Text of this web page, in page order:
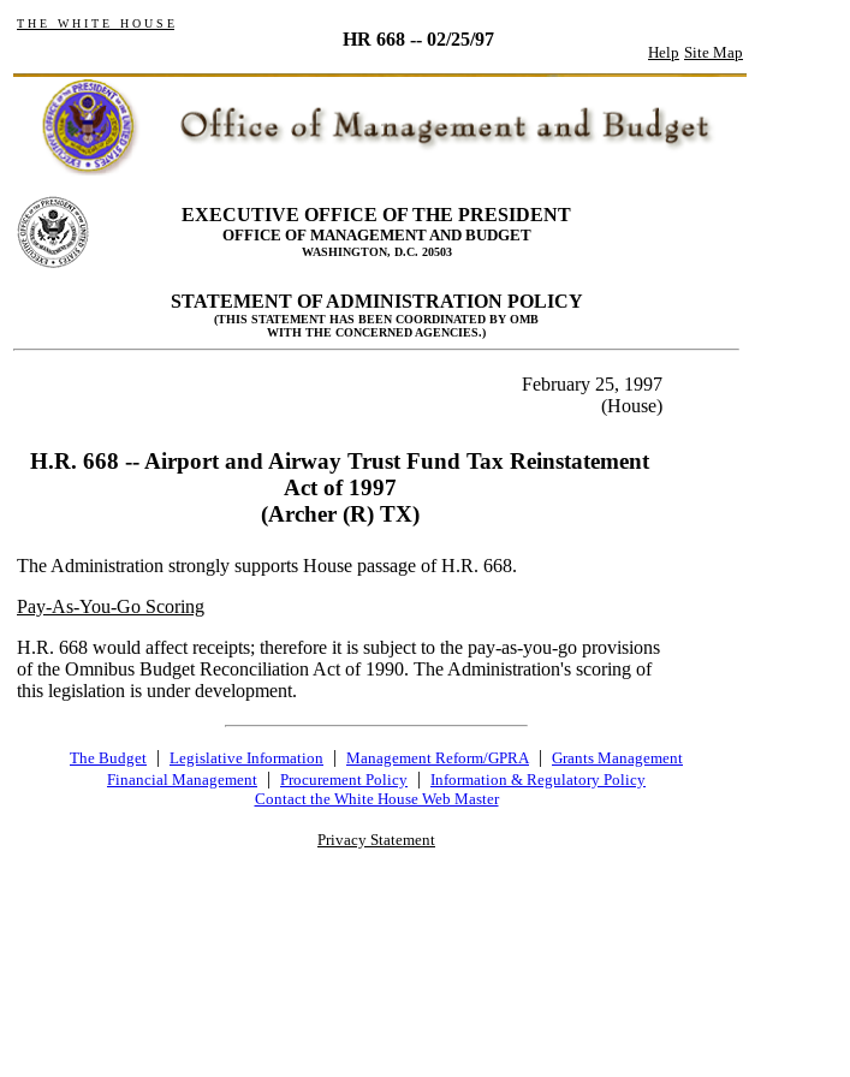
T H E W H I T E H O U S E
HR 668 -- 02/25/97
Help Site Map
EXECUTIVE OFFICE OF THE PRESIDENT
OFFICE OF MANAGEMENT AND BUDGET
WASHINGTON, D.C. 20503
STATEMENT OF ADMINISTRATION POLICY
(THIS STATEMENT HAS BEEN COORDINATED BY OMB
WITH THE CONCERNED AGENCIES.)
February 25, 1997
(House)
H.R. 668 -- Airport and Airway Trust Fund Tax Reinstatement
Act of 1997
(Archer (R) TX)
The Administration strongly supports House passage of H.R. 668.
Pay-As-You-Go Scoring
H.R. 668 would affect receipts; therefore it is subject to the pay-as-you-go provisions
of the Omnibus Budget Reconciliation Act of 1990. The Administration's scoring of
this legislation is under development.
The Budget | Legislative Information | Management Reform/GPRA | Grants Management
Financial Management | Procurement Policy | Information & Regulatory Policy
Contact the White House Web Master
Privacy Statement